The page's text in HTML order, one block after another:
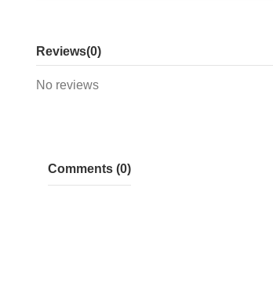
Reviews(0)
No reviews
Comments (0)